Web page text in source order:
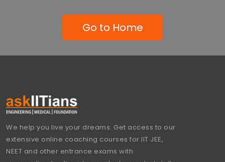
Go to Home
We help you live your dreams. Get access to our
extensive online coaching courses for IIT JEE,
NEET and other entrance exams with